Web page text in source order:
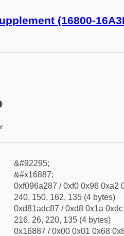
(16800-
&#92295;
&#x16887;
0xf096a287 / 0xf0 0x96 0xa2
240, 150, 162, 135 (4 bytes)
0xd81adc87 / 0xd8 0x1a
216, 26, 220, 135 (4 bytes)
0x16887 / 0x00 0x01 0x68